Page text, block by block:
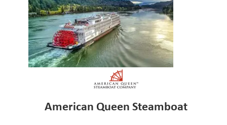
American Queen Steamboat